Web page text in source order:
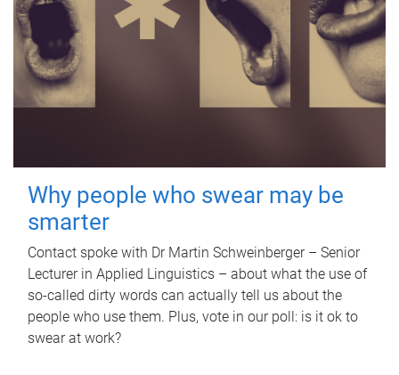
Why people who swear may be
smarter
Contact spoke with Dr Martin Schweinberger – Senior
Lecturer in Applied Linguistics – about what the use of
so-called dirty words can actually tell us about the
people who use them. Plus, vote in our poll: is it ok to
swear at work?